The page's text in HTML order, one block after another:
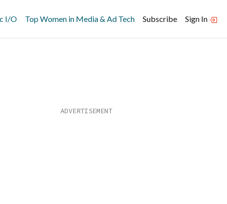
I/O Top Women in Media & Ad Tech Subscribe Sign In